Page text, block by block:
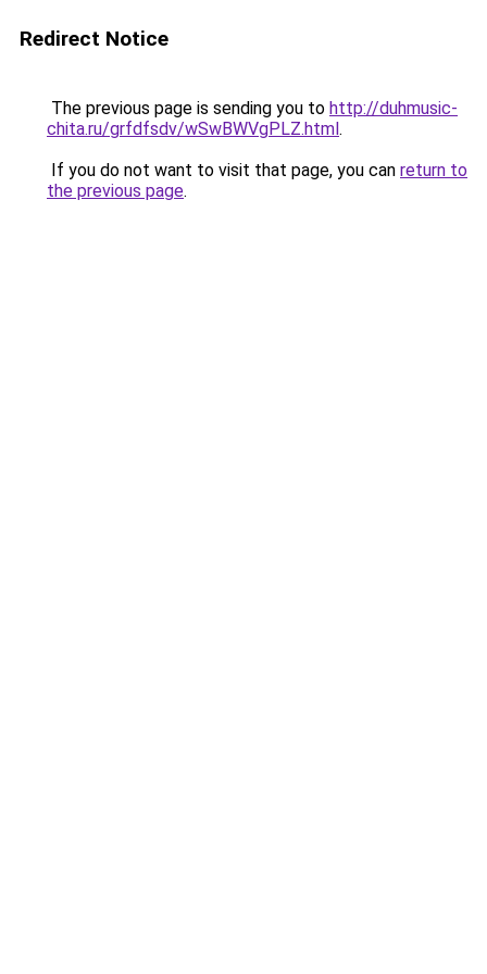
Redirect Notice
The previous page is sending you to http://duhmusic-
chita.ru/grfdfsdv/wSwBWVgPLZ.html.
If you do not want to visit that page, you can return to
the previous page.